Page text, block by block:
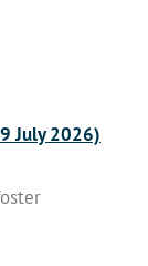
July 2026)